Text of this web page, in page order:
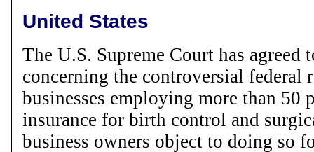
United States
The U.S. Supreme Court has agreed
concerning the controversial federal
businesses employing more than 50
insurance for birth control and
business owners object to doing so